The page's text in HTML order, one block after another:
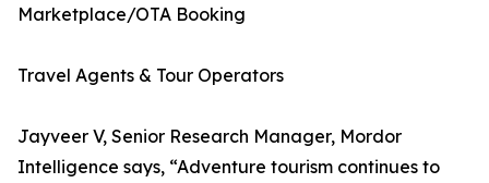
Marketplace/OTA Booking
Travel Agents & Tour Operators
Jayveer V, Senior Research Manager, Mordor
Intelligence says, “Adventure tourism continues to